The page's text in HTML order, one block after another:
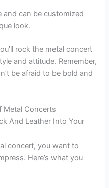
and can be customized
look.
rock the metal concert
and attitude. Remember,
be afraid to be bold and
Metal Concerts
And Leather Into Your
concert, you want to
Here’s what you